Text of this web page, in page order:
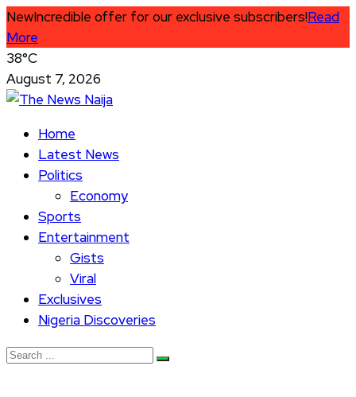
NewIncredible offer for our exclusive subscribers!Read
More
38°C
August 7, 2026
Home
Latest News
Politics
Economy
Sports
Entertainment
Gists
Viral
Exclusives
Nigeria Discoveries